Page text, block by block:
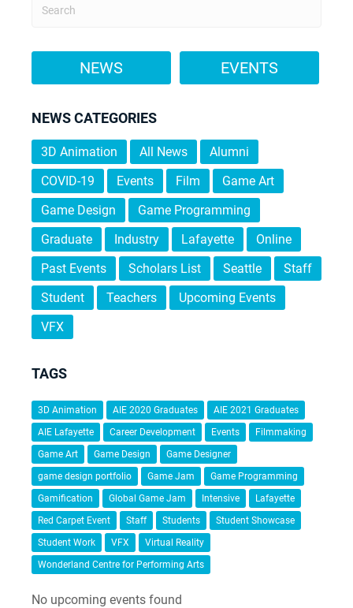
NEWS EVENTS
NEWS CATEGORIES
3D Animation All News
Alumni
COVID-19
Events Film
Game Art
Game Design
Game Programming
Graduate
Industry Lafayette
Online
Past Events
Scholars List Seattle
Staff
Student
Teachers
Upcoming Events
VFX
TAGS
3D Animation AIE 2020 Graduates
AIE 2021 Graduates
AIE Lafayette
Career Development Events
Filmmaking
Game Art
Game Design
Game Designer
game design portfolio
Game Jam
Game Programming
Gamification
Global Game Jam Intensive
Lafayette
Red Carpet Event
Staff Students
Student Showcase
Student Work
VFX
Virtual Reality
Wonderland Centre for Performing Arts
No upcoming events found